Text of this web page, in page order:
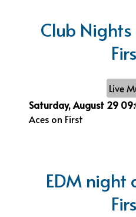
Club
Live
Saturday, August 29
Aces on First
EDM night